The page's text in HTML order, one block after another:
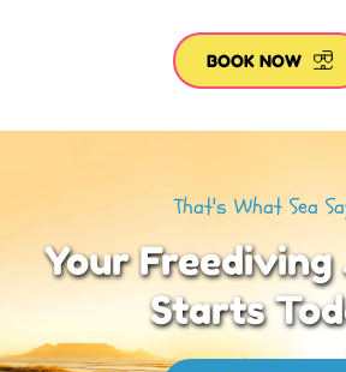
BOOK NOW
That's What Sea
Your
Starts